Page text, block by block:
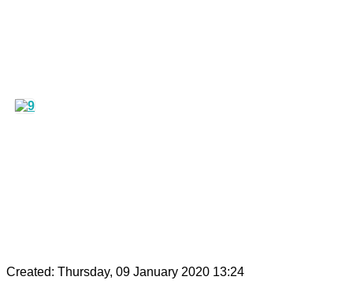
Created: Thursday, 09 January 2020 13:24